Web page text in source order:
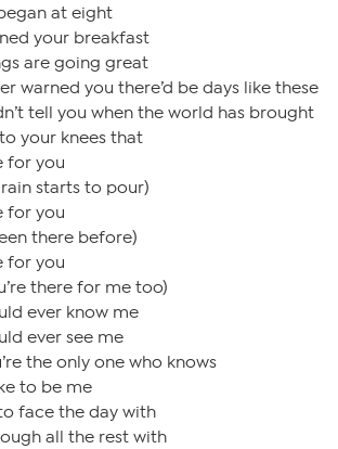
at eight
your breakfast
are going great
warned you there’d be days like these
tell you when the world has brought
your knees that
for you
starts to pour)
for you
there before)
for you
there for me too)
ever know me
ever see me
the only one who knows
to be me
face the day with
all the rest with